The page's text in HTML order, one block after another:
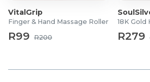
VitalGrip
Finger & Hand Massage Roller
R99 R200
18K Gold
R279